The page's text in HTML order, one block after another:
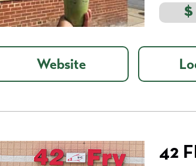
$
Website
42